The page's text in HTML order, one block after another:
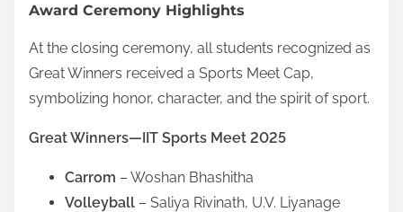
Award Ceremony Highlights
At the closing ceremony, all students recognized as
Great Winners received a Sports Meet Cap,
symbolizing honor, character, and the spirit of sport.
Great Winners—IIT Sports Meet 2025
Carrom – Woshan Bhashitha
Volleyball – Saliya Rivinath, U.V. Liyanage